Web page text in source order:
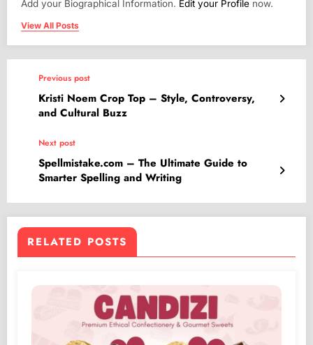
Add your Biographical Information. Edit your Profile now.
View All Posts
Previous post
Kristi Noem Crop Top – Style, Controversy,
and Cultural Buzz
Next post
Spellmistake.com – The Ultimate Guide to
Smarter Spelling and Writing
RELATED POSTS